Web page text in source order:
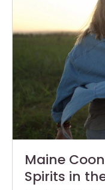
Maine
Spirits in